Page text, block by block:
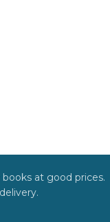
at good prices.